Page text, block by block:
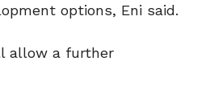
options, Eni said.
allow a further